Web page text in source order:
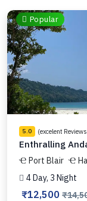
Popular
5.0 (excelent
Enthralling
Port Blair
4 Day, 3 Night
₹12,500